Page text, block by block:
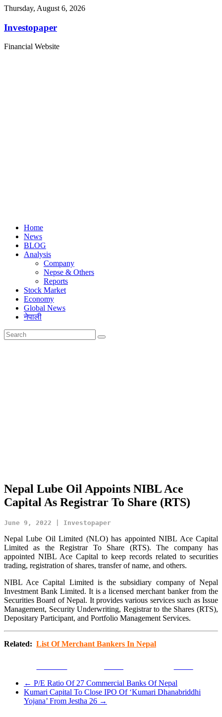
Thursday, August 6, 2026
Investopaper
Financial Website
Home
News
BLOG
Analysis
Company
Nepse & Others
Reports
Stock Market
Economy
Global News
नेपाली
Nepal Lube Oil Appoints NIBL Ace
Capital As Registrar To Share (RTS)
June 9, 2022 | Investopaper
Nepal Lube Oil Limited (NLO) has appointed NIBL Ace Capital
Limited as the Registrar To Share (RTS). The company has
appointed NIBL Ace Capital to keep records related to securities
trading, registration of shares, transfer of name, and others.
NIBL Ace Capital Limited is the subsidiary company of Nepal
Investment Bank Limited. It is a licensed merchant banker from the
Securities Board of Nepal. It provides various services such as Issue
Management, Security Underwriting, Registrar to the Shares (RTS),
Depositary Participant, and Portfolio Management Services.
Related: List Of Merchant Bankers In Nepal
← P/E Ratio Of 27 Commercial Banks Of Nepal
Kumari Capital To Close IPO Of ‘Kumari Dhanabriddhi
Yojana’ From Jestha 26 →